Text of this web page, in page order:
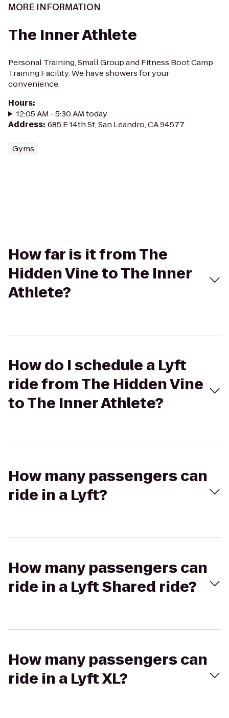
MORE INFORMATION
The Inner Athlete
Personal Training, Small Group and Fitness Boot Camp
Training Facility. We have showers for your
convenience.
Hours:
12:05 AM - 5:30 AM today
Address: 685 E 14th St, San Leandro, CA 94577
Gyms
How far is it from The
Hidden Vine to The Inner
Athlete?
How do I schedule a Lyft
ride from The Hidden Vine
to The Inner Athlete?
How many passengers can
ride in a Lyft?
How many passengers can
ride in a Lyft Shared ride?
How many passengers can
ride in a Lyft XL?